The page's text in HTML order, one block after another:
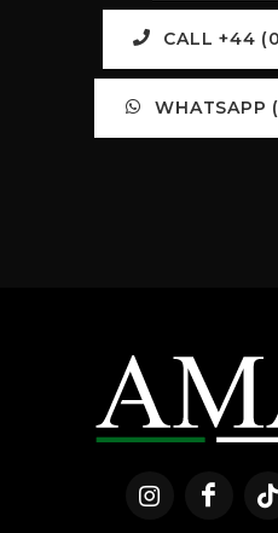
CALL +44
WHATSAPP